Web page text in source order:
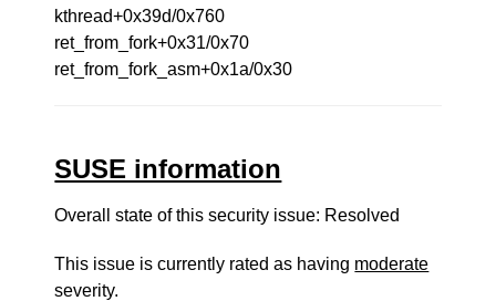
kthread+0x39d/0x760
ret_from_fork+0x31/0x70
ret_from_fork_asm+0x1a/0x30
SUSE information
Overall state of this security issue: Resolved
This issue is currently rated as having moderate
severity.